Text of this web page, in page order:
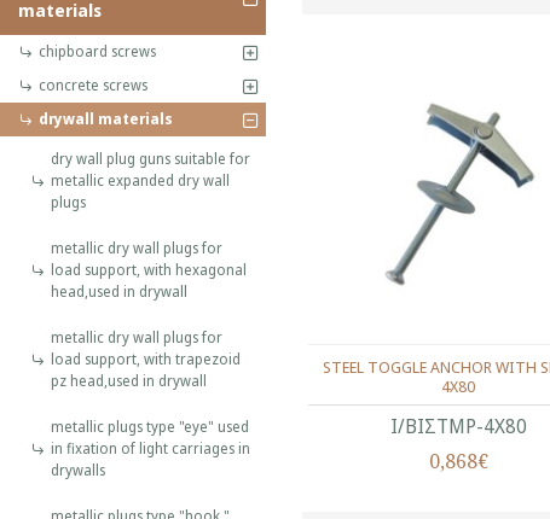
materials
chipboard screws
concrete screws
drywall materials
dry wall plug guns suitable for
metallic expanded dry wall
plugs
metallic dry wall plugs for
load support, with hexagonal
head,used in drywall
metallic dry wall plugs for
load support, with trapezoid
pz head,used in drywall
metallic plugs type "eye" used
in fixation of light carriages in
drywalls
Ι/ΒΙΣΤΜΡ-4Χ80
STEEL TOGGLE ANCHOR WITH
4X80
0,868€